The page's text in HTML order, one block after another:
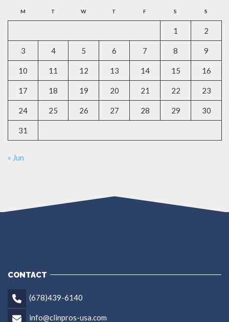
M T W T F S S
1 2
3 4 5 6 7 8 9
10 11 12 13 14 15 16
17 18 19 20 21 22 23
24 25 26 27 28 29 30
31
« Jun
CONTACT
(678)439-6140
info@clinpros-usa.com